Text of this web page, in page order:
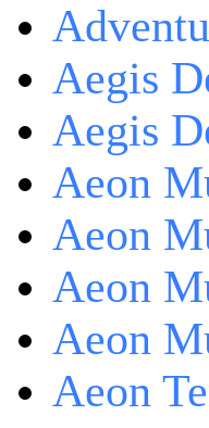
Aegis
Aegis
Aeon
Aeon
Aeon
Aeon
Aeon